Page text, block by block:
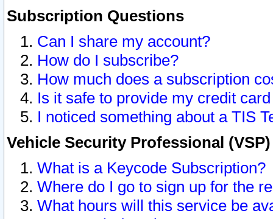
Subscription Questions
Can I share my account?
How do I subscribe?
How much does a subscription
Is it safe to provide my credit
I noticed something about a TIS
Vehicle Security Professional
What is a Keycode Subscription?
Where do I go to sign up for the
What hours will this service be